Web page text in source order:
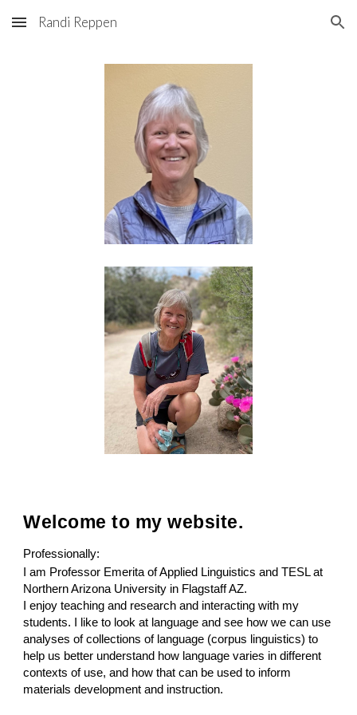
Skip to main content Skip to navigation
Randi Reppen
Welcome to my website.
Professionally:
I am Professor Emerita ofApplied Linguistics and TESLat
Northern Arizona University in Flagstaff AZ.
I enjoy teaching and research and interacting with my
students. I like to look at language and see how we can use
analyses of collections of language (corpus linguistics) to
help us better understand how language varies in different
contexts of use, and how that can be used to inform
materials development and instruction.